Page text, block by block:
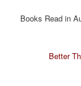
Books Read in
Better